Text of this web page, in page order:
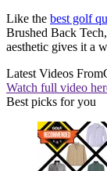
Like the best golf
Brushed Back
aesthetic gives it a
Latest Videos From
Watch full video
Best picks for you